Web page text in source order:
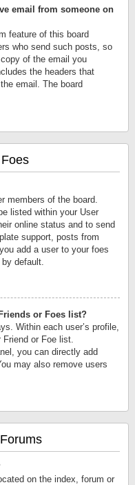
email from someone on
feature of this board
who send such posts, so
of the email you
the headers that
email. The board
members of the board.
listed within your User
online status and to send
support, posts from
add a user to your foes
default.
or Foes list?
Within each user’s profile,
or Foe list.
you can directly add
may also remove users
on the index, forum or